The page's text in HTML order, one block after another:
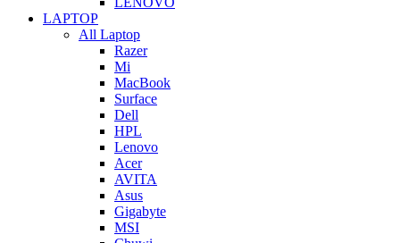
LAPTOP
All Laptop
Razer
Mi
MacBook
Surface
Dell
HPL
Lenovo
Acer
AVITA
Asus
Gigabyte
MSI